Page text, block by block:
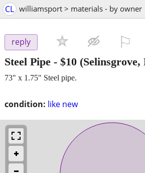
CL williamsport > materials - by owner
reply
Steel Pipe - $10 (Selinsgrove,
condition: like new
73" x 1.75" Steel pipe.